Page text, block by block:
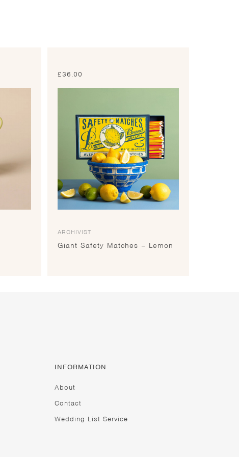
£36.00
ARCHIVIST
Giant Safety Matches – Lemon
INFORMATION
About
Contact
Wedding List Service